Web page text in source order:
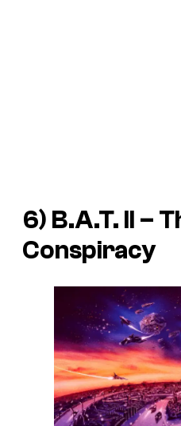
6) B.A.T. II –
Conspiracy